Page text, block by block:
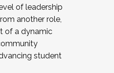
are now recruiting for
Interested in joining a
a Cohort
application by
of leadership
another role,
of a dynamic
student